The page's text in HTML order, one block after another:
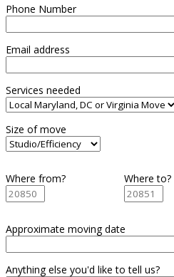
Phone Number
Email address
Services needed
Size of move
Where from? Where to?
Approximate moving date
Anything else you'd like to tell us?